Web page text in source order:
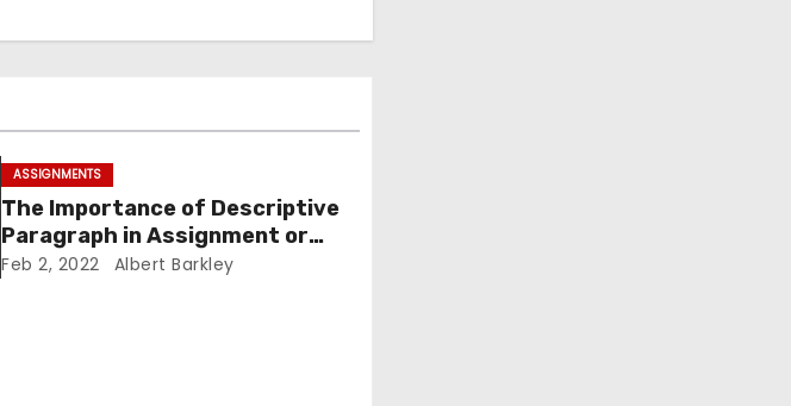
ASSIGNMENTS
The Importance of Descriptive
Paragraph in Assignment or
Essay Writing
Feb 2, 2022 Albert Barkley